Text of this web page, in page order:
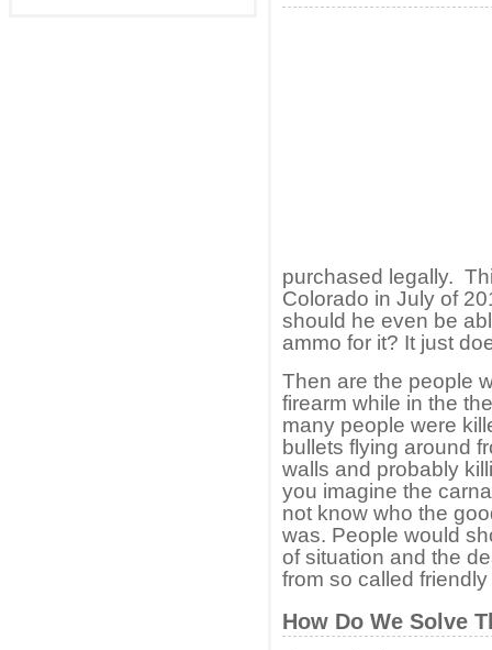
purchased legally.
Colorado in July of
should he even be
ammo for it? It just
Then are the people
firearm while in the
many people were
bullets flying around
walls and probably
you imagine the
not know who the
was. People would
of situation and the
from so called friendly
How Do We Solve